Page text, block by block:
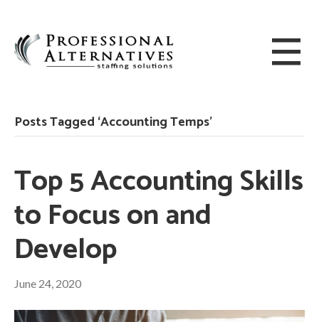
Posts Tagged ‘Accounting Temps’
Top 5 Accounting Skills
to Focus on and
Develop
June 24, 2020